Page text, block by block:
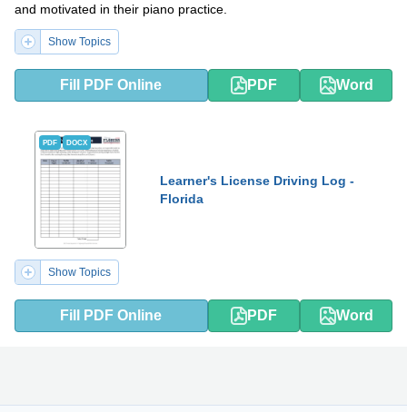
and motivated in their piano practice.
Show Topics
Fill PDF Online PDF Word
PDF DOCX
Learner's License Driving Log -
Florida
Show Topics
Fill PDF Online PDF Word